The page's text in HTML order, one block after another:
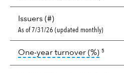
Issuers (#)
As of 7/31/26 (updated monthly)
One-year turnover (%)tooltip:
5